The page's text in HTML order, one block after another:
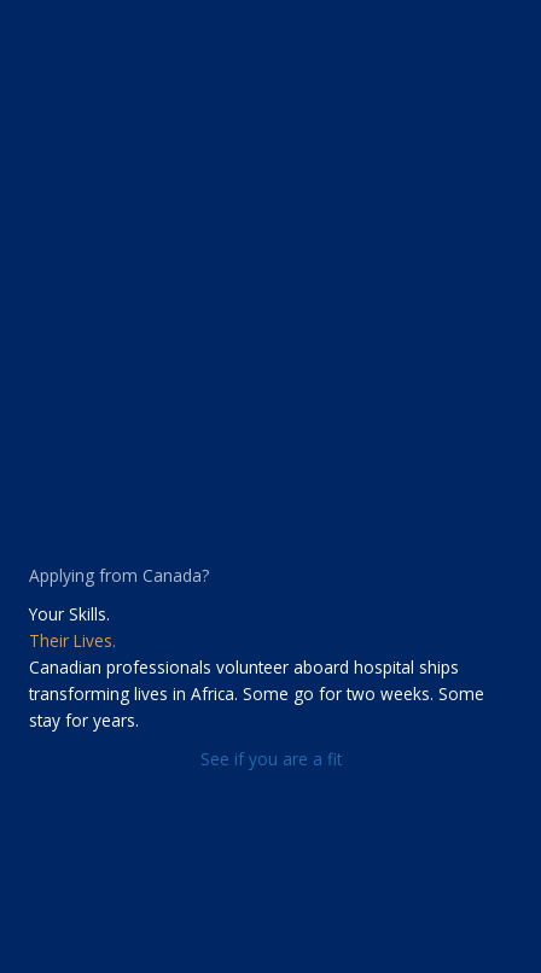
Applying from Canada?
Your Skills.
Their Lives.
Canadian professionals volunteer aboard hospital ships
transforming lives in Africa. Some go for two weeks. Some
stay for years.
See if you are a fit